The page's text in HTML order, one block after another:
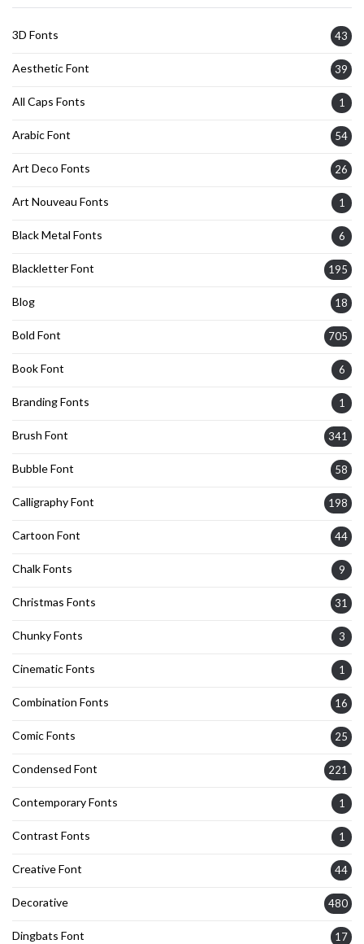
3D Fonts 43
Aesthetic Font 39
All Caps Fonts 1
Arabic Font 54
Art Deco Fonts 26
Art Nouveau Fonts 1
Black Metal Fonts 6
Blackletter Font 195
Blog 18
Bold Font 705
Book Font 6
Branding Fonts 1
Brush Font 341
Bubble Font 58
Calligraphy Font 198
Cartoon Font 44
Chalk Fonts 9
Christmas Fonts 31
Chunky Fonts 3
Cinematic Fonts 1
Combination Fonts 16
Comic Fonts 25
Condensed Font 221
Contemporary Fonts 1
Contrast Fonts 1
Creative Font 44
Decorative 480
Dingbats Font 17